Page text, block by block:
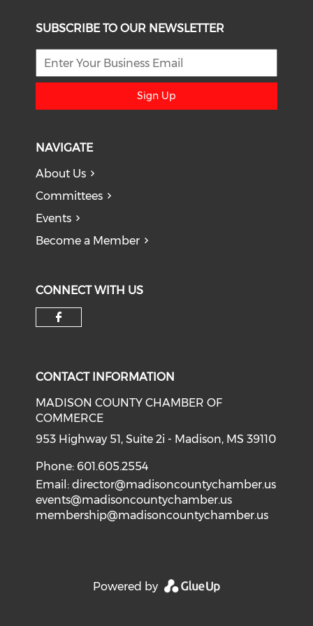
SUBSCRIBE TO OUR NEWSLETTER
Sign Up
NAVIGATE
About Us
Committees
Events
Become a Member
CONNECT WITH US
CONTACT INFORMATION
MADISON COUNTY CHAMBER OF
COMMERCE
953 Highway 51, Suite 2i - Madison, MS 39110
Phone: 601.605.2554
Email:director@madisoncountychamber.us
events@madisoncountychamber.us
membership@madisoncountychamber.us
Powered by